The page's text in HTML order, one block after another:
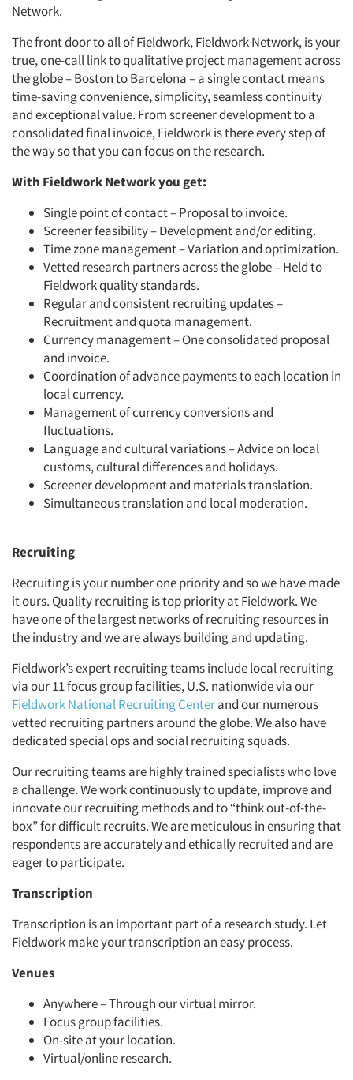
Network.
The front door to all of Fieldwork, Fieldwork Network, is your
true, one-call link to qualitative project management across
the globe – Boston to Barcelona – a single contact means
time-saving convenience, simplicity, seamless continuity
and exceptional value. From screener development to a
consolidated final invoice, Fieldwork is there every step of
the way so that you can focus on the research.
With Fieldwork Network you get:
Single point of contact – Proposal to invoice.
Screener feasibility – Development and/or editing.
Time zone management – Variation and optimization.
Vetted research partners across the globe – Held to
Fieldwork quality standards.
Regular and consistent recruiting updates –
Recruitment and quota management.
Currency management – One consolidated proposal
and invoice.
Coordination of advance payments to each location in
local currency.
Management of currency conversions and
fluctuations.
Language and cultural variations – Advice on local
customs, cultural differences and holidays.
Screener development and materials translation.
Simultaneous translation and local moderation.
Recruiting
Recruiting is your number one priority and so we have made
it ours. Quality recruiting is top priority at Fieldwork. We
have one of the largest networks of recruiting resources in
the industry and we are always building and updating.
Fieldwork’s expert recruiting teams include local recruiting
via our 11 focus group facilities, U.S. nationwide via our
Fieldwork National Recruiting Centerand our numerous
vetted recruiting partners around the globe. We also have
dedicated special ops and social recruiting squads.
Our recruiting teams are highly trained specialists who love
a challenge. We work continuously to update, improve and
innovate our recruiting methods and to “think out-of-the-
box” for difficult recruits. We are meticulous in ensuring that
respondents are accurately and ethically recruited and are
eager to participate.
Transcription
Transcription is an important part of a research study. Let
Fieldwork make your transcription an easy process.
Venues
Anywhere – Through our virtual mirror.
Focus group facilities.
On-site at your location.
Virtual/online research.